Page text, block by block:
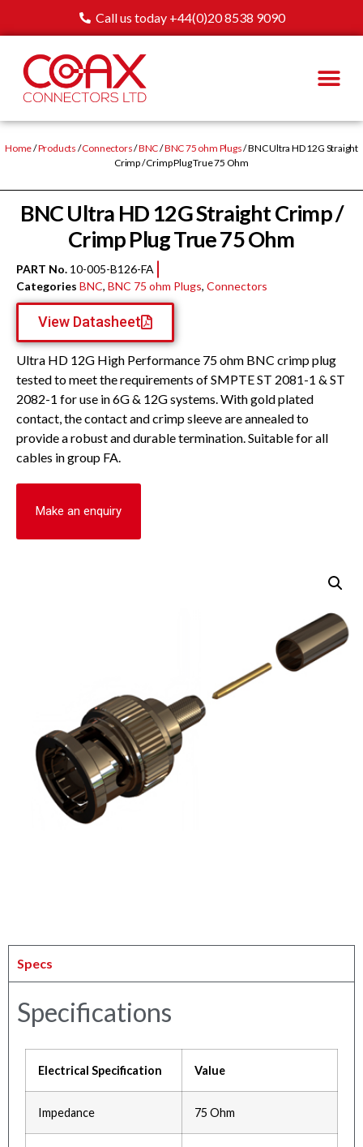
Call us today +44(0)20 8538 9090
Home/Products /Connectors/BNC/BNC 75 ohm Plugs/ BNC Ultra HD 12G Straight
Crimp / Crimp Plug True 75 Ohm
BNC Ultra HD 12G Straight Crimp /
Crimp Plug True 75 Ohm
PART No. 10-005-B126-FA
Categories BNC, BNC 75 ohm Plugs, Connectors
View Datasheet
Ultra HD 12G High Performance 75 ohm BNC crimp plug
tested to meet the requirements of SMPTE ST 2081-1 & ST
2082-1 for use in 6G & 12G systems. With gold plated
contact, the contact and crimp sleeve are annealed to
provide a robust and durable termination. Suitable for all
cables in group FA.
Make an enquiry
Specs
Specifications
Electrical Specification Value
Impedance 75 Ohm